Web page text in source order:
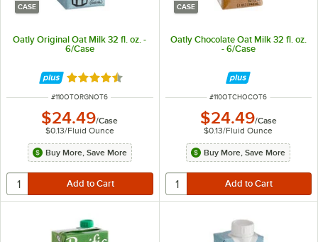
CASE
Oatly Original Oat Milk 32 fl. oz. -
6/Case
Rated 4.7 out of 5 stars
ITEM NUMBER
#110OTORGNOT6
$24.49/Case
$0.13/Fluid Ounce
Buy More, Save More
CASE
Oatly Chocolate Oat Milk 32 fl. oz.
- 6/Case
ITEM NUMBER
#110OTCHOCOT6
$24.49/Case
$0.13/Fluid Ounce
Buy More, Save More